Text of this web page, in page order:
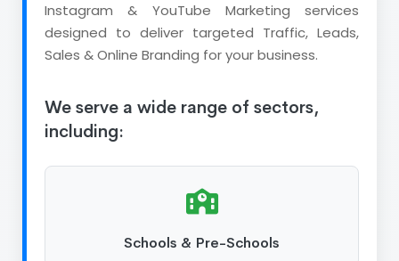
Instagram & YouTube Marketing services
designed to deliver targeted Traffic, Leads,
Sales & Online Branding for your business.
We serve a wide range of sectors,
including:
Schools & Pre-Schools